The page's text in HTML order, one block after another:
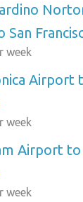
week
Airport
week
Airport to
week